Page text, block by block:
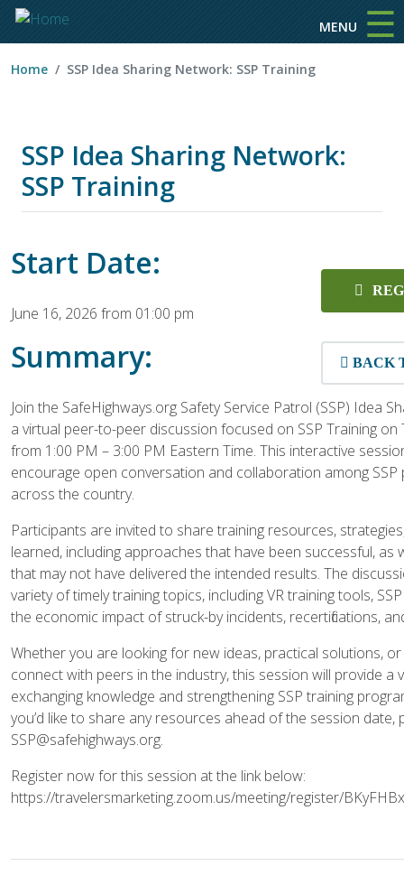
MENU ☰
Home SSP Idea Sharing Network: SSP Training
SSP Idea Sharing Network:
SSP Training
BACK
Start Date:
June 16, 2026 from 01:00 pm
Summary:
Join the SafeHighways.org Safety Service Patrol (SSP) Idea
a virtual peer-to-peer discussion focused on SSP Training on
from 1:00 PM – 3:00 PM Eastern Time. This interactive
encourage open conversation and collaboration among
across the country.
Participants are invited to share training resources,
learned, including approaches that have been successful, as
that may not have delivered the intended results. The
variety of timely training topics, including VR training tools,
the economic impact of struck-by incidents, recertifications,
Whether you are looking for new ideas, practical solutions,
connect with peers in the industry, this session will provide a
exchanging knowledge and strengthening SSP training
you’d like to share any resources ahead of the session date,
SSP@safehighways.org.
Register now for this session at the link below:
https://travelersmarketing.zoom.us/meeting/register/